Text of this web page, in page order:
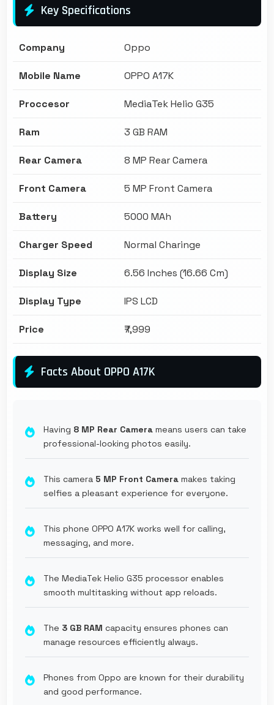
Key Specifications
Company Oppo
Mobile Name OPPO A17K
Proccesor MediaTek Helio G35
Ram 3 GB RAM
Rear Camera 8 MP Rear Camera
Front Camera 5 MP Front Camera
Battery 5000 MAh
Charger Speed Normal Charinge
Display Size 6.56 Inches (16.66 Cm)
Display Type IPS LCD
Price ₹7,999
Facts About OPPO A17K
Having 8 MP Rear Camera means users can take
professional-looking photos easily.
This camera 5 MP Front Camera makes taking
selfies a pleasant experience for everyone.
This phone OPPO A17K works well for calling,
messaging, and more.
The MediaTek Helio G35 processor enables
smooth multitasking without app reloads.
The 3 GB RAM capacity ensures phones can
manage resources efficiently always.
Phones from Oppo are known for their durability
and good performance.